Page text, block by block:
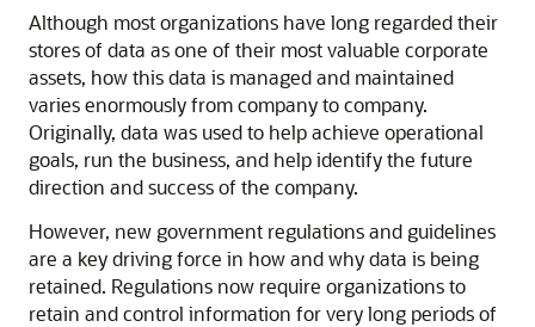
Although most organizations have long regarded their
stores of data as one of their most valuable corporate
assets, how this data is managed and maintained
varies enormously from company to company.
Originally, data was used to help achieve operational
goals, run the business, and help identify the future
direction and success of the company.
However, new government regulations and guidelines
are a key driving force in how and why data is being
retained. Regulations now require organizations to
retain and control information for very long periods of